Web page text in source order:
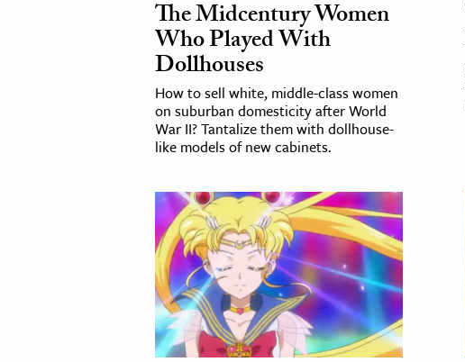
The Midcentury Women
Who Played With
Dollhouses
How to sell white, middle-class women
on suburban domesticity after World
War II? Tantalize them with dollhouse-
like models of new cabinets.